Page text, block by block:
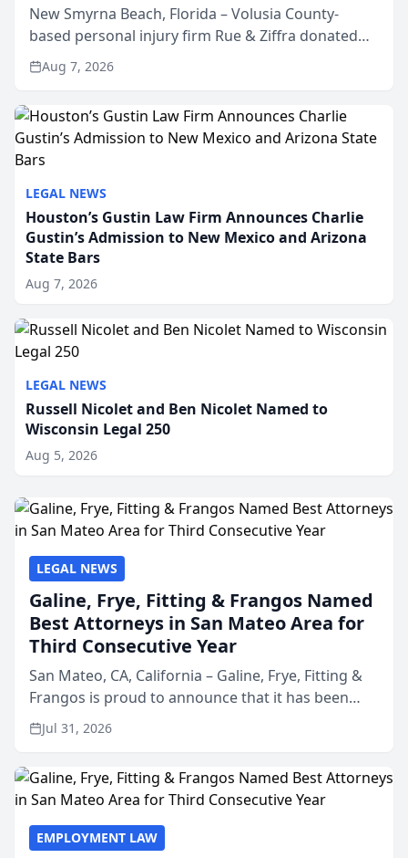
LEGAL NEWS
Houston’s Gustin Law Firm Announces Charlie
Gustin’s Admission to New Mexico and Arizona
State Bars
Aug 7, 2026
LEGAL NEWS
Russell Nicolet and Ben Nicolet Named to
Wisconsin Legal 250
Aug 5, 2026
New Smyrna Beach, Florida – Volusia County-
based personal injury firm Rue & Ziffra donated
$2,500 to Easterseals Florida at Edgar’s Farm
through the law firm’s RZ Cares community
Aug 7, 2026
LEGAL NEWS
Galine, Frye, Fitting & Frangos Named
Best Attorneys in San Mateo Area for
Third Consecutive Year
San Mateo, CA, California – Galine, Frye, Fitting &
Frangos is proud to announce that it has been
named Best Attorneys in San Mateo in 2026 in the
annual Best of San Mateo Area program,
Jul 31, 2026
EMPLOYMENT LAW